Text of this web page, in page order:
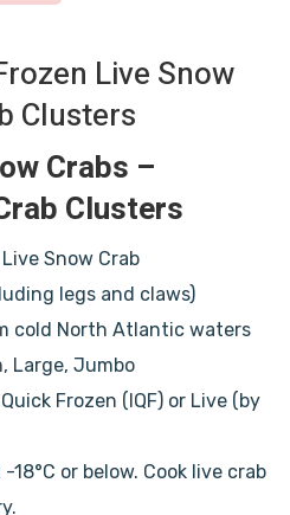
Live Snow
Clusters
Crabs –
Clusters
Snow Crab
legs and claws)
cold North Atlantic waters
Large, Jumbo
Frozen (IQF) or Live (by
18°C or below. Cook live crab